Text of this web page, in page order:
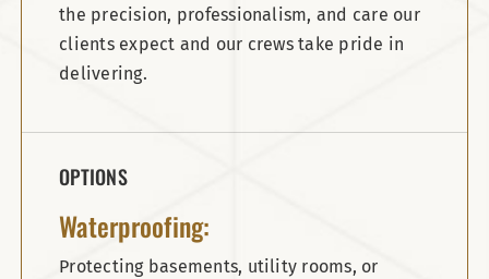
the precision, professionalism, and care our
clients expect and our crews take pride in
delivering.
OPTIONS
Waterproofing:
Protecting basements, utility rooms, or